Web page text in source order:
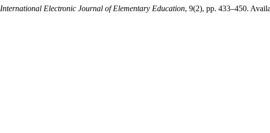
International Electronic Journal of Elementary Education, 9(2), pp. 433–450.